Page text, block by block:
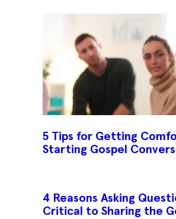
5 Tips for Getting
Starting Gospel
4 Reasons Asking
Critical to Sharing the